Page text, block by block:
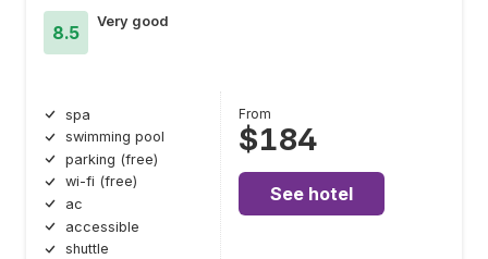
8.5
Very good
spa
swimming pool
parking (free)
wi-fi (free)
ac
accessible
shuttle
From
$184
See hotel